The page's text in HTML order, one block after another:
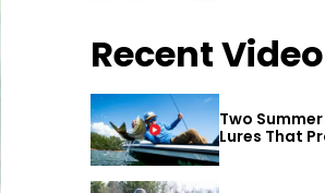
Recent
Two
Lures That